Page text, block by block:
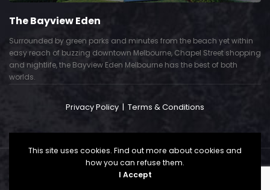
The Bayview Eden
Surrounded by green parks and minutes from the beach yet within
easy reach of buzzing downtown Melbourne, Chapel Street shopping
and nightlife, the Bayview Eden Melbourne has the best of both
worlds.
Privacy Policy | Terms & Conditions
Copyright © 2024. All Right Reserved. Powered by
This site uses cookies. Find out more about cookies and
how you can refuse them.
I Accept